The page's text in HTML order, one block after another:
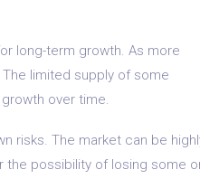
long-term growth. As more
limited supply of some
over time.
risks. The market can be
the possibility of losing some